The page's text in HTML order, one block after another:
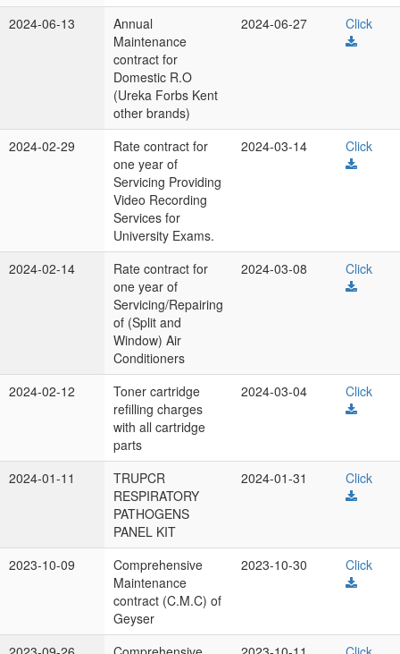
2024-06-13
Annual
Maintenance
contract for
Domestic R.O
(Ureka Forbs Kent
other brands)
2024-06-27 Click
2024-02-29
Rate contract for
one year of
Servicing Providing
Video Recording
Services for
University Exams.
2024-03-14 Click
2024-02-14
Rate contract for
one year of
Servicing/Repairing
of (Split and
Window) Air
Conditioners
2024-03-08 Click
2024-02-12
Toner cartridge
refilling charges
with all cartridge
parts
2024-03-04 Click
2024-01-11
TRUPCR
RESPIRATORY
PATHOGENS
PANEL KIT
2024-01-31 Click
2023-10-09
Comprehensive
Maintenance
contract (C.M.C) of
Geyser
2023-10-30 Click